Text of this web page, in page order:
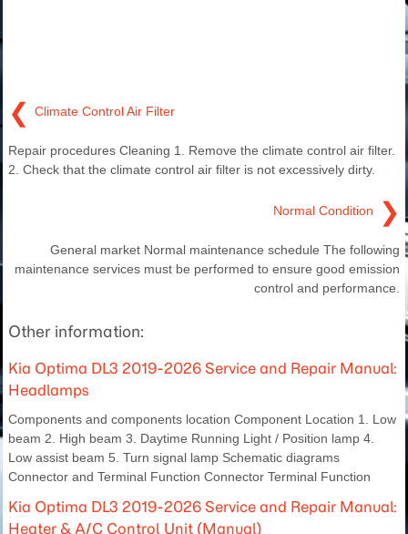
❮ Climate Control Air Filter
Repair procedures Cleaning 1. Remove the climate control air filter.
2. Check that the climate control air filter is not excessively dirty.
Normal Condition ❯
General market Normal maintenance schedule The following
maintenance services must be performed to ensure good emission
control and performance.
Other information:
Kia Optima DL3 2019-2026 Service and Repair Manual:
Headlamps
Components and components location Component Location 1. Low
beam 2. High beam 3. Daytime Running Light / Position lamp 4.
Low assist beam 5. Turn signal lamp Schematic diagrams
Connector and Terminal Function Connector Terminal Function
Kia Optima DL3 2019-2026 Service and Repair Manual:
Heater & A/C Control Unit (Manual)